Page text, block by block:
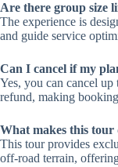
Are there group size
The experience is
and guide service
Can I cancel if my
Yes, you can cancel
refund, making
What makes this
This tour provides
off-road terrain,